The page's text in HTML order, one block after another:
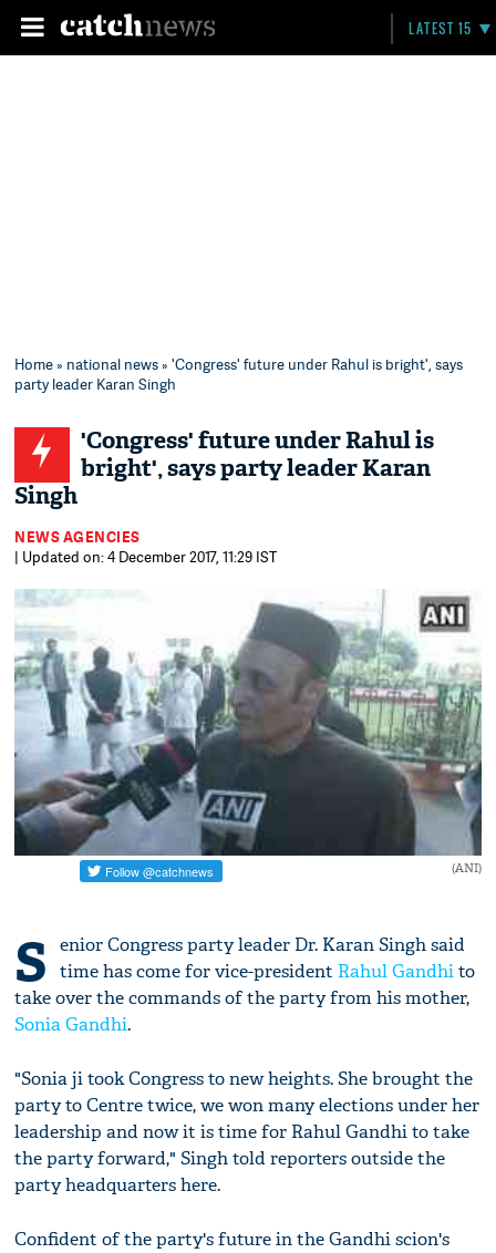
LATEST 15
Home» national news» 'Congress' future under Rahul is bright', says
party leader Karan Singh
'Congress' future under Rahul is
bright', says party leader Karan
Singh
NEWS AGENCIES
| Updated on: 4 December 2017, 11:29 IST
(ANI)
S
enior Congress party leader Dr. Karan Singh said
time has come for vice-president Rahul Gandhito
take over the commands of the party from his mother,
Sonia Gandhi.
"Sonia ji took Congress to new heights. She brought the
party to Centre twice, we won many elections under her
leadership and now it is time for Rahul Gandhi to take
the party forward," Singh told reporters outside the
party headquarters here.
Confident of the party's future in the Gandhi scion's